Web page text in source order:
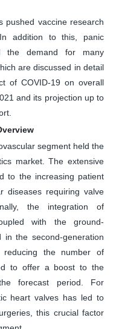
pushed vaccine research
addition to this, panic
the demand for many
are discussed in detail
of COVID-19 on overall
and its projection up to
segment held the
market. The extensive
to the increasing patient
diseases requiring valve
the integration of
with the ground-
in the second-generation
the number of
to offer a boost to the
forecast period. For
heart valves has led to
this crucial factor